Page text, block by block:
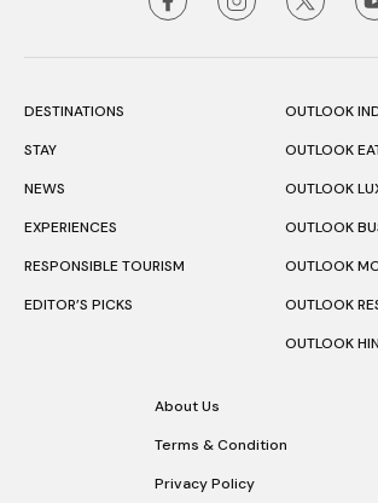
DESTINATIONS
STAY
NEWS
EXPERIENCES
RESPONSIBLE TOURISM
EDITOR’S PICKS
OUTLOOK
OUTLOOK
OUTLOOK
OUTLOOK
OUTLOOK
OUTLOOK
OUTLOOK
About Us
Terms & Condition
Privacy Policy